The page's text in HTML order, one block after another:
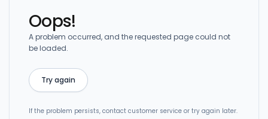
Oops!
A problem occurred, and the requested page could not
be loaded.
Try again
If the problem persists, contact customer service or try again later.